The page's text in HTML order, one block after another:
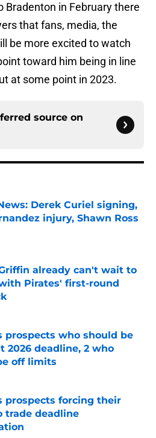
Bradenton in February there
that fans, media, the
be more excited to watch
toward him being in line
at some point in 2023.
source on
Derek Curiel signing,
injury, Shawn Ross
already can't wait to
Pirates' first-round
prospects who should be
2026 deadline, 2 who
off limits
on Invalid Date
prospects forcing their
trade deadline